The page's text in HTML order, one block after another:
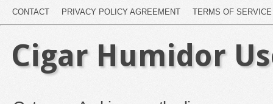
CONTACT PRIVACY POLICY AGREEMENT TERMS OF SERVICE
Cigar Humidor